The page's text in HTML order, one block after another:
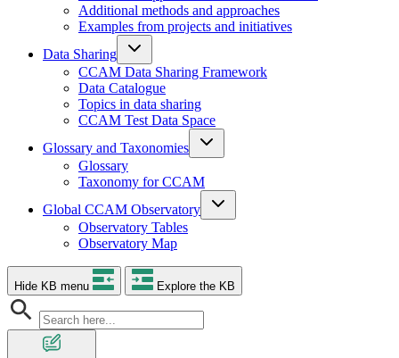
Additional methods and approaches
Examples from projects and initiatives
Data Sharing
CCAM Data Sharing Framework
Data Catalogue
Topics in data sharing
CCAM Test Data Space
Glossary and Taxonomies
Glossary
Taxonomy for CCAM
Global CCAM Observatory
Observatory Tables
Observatory Map
Hide KB menu Explore the KB